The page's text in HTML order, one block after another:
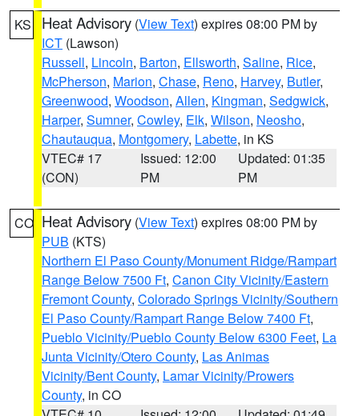
KS Heat Advisory (View Text) expires 08:00 PM by
ICT (Lawson)
Russell, Lincoln, Barton, Ellsworth, Saline, Rice,
McPherson, Marion, Chase, Reno, Harvey, Butler,
Greenwood, Woodson, Allen, Kingman, Sedgwick,
Harper, Sumner, Cowley, Elk, Wilson, Neosho,
Chautauqua, Montgomery, Labette, in KS
VTEC# 17
(CON)
Issued: 12:00
PM
Updated: 01:35
PM
CO Heat Advisory (View Text) expires 08:00 PM by
PUB (KTS)
Northern El Paso County/Monument Ridge/Rampart
Range Below 7500 Ft, Canon City Vicinity/Eastern
Fremont County, Colorado Springs Vicinity/Southern
El Paso County/Rampart Range Below 7400 Ft,
Pueblo Vicinity/Pueblo County Below 6300 Feet, La
Junta Vicinity/Otero County, Las Animas
Vicinity/Bent County, Lamar Vicinity/Prowers
County, in CO